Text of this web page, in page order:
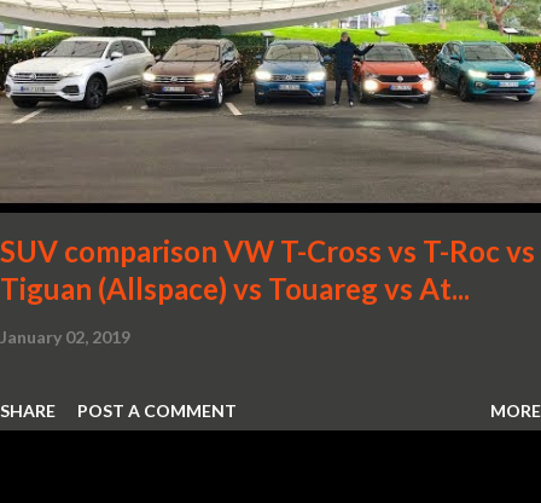
SUV comparison VW T-Cross vs T-Roc vs
Tiguan (Allspace) vs Touareg vs At...
January 02, 2019
SHARE POST A COMMENT MORE